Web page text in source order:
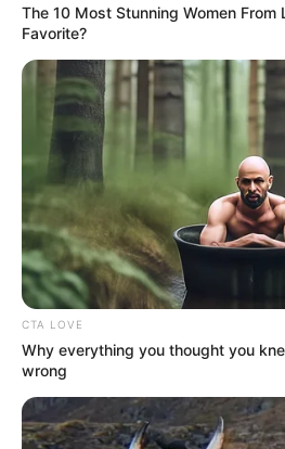
More Novels
Join Telegram Group
Join Telegram Channel
NOVELS
A Billionaire's Reincarnation
A
The 10 Most Stunning Women From
Favorite?
CTA LOVE
Why everything you thought you
wrong